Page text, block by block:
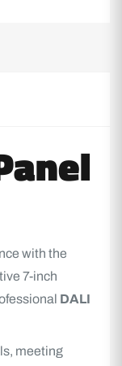
with the
7-inch
DALI
meeting